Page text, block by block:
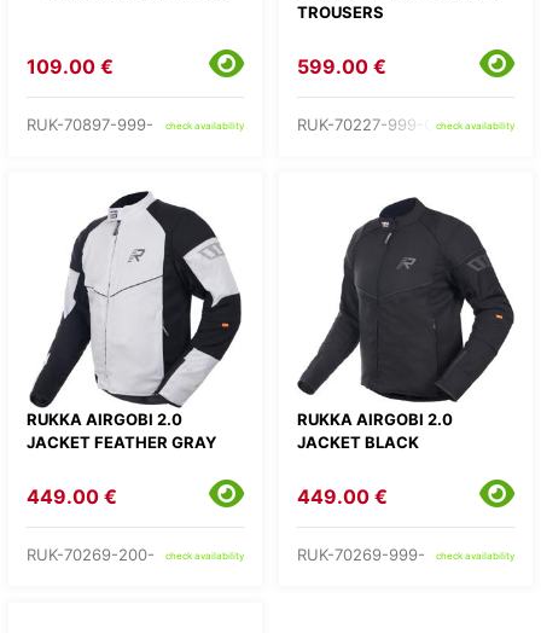
109.00 €
RUK-70897-999- check availability
TROUSERS
599.00 €
RUK-70227-999-C2-check availability
RUKKA AIRGOBI 2.0
JACKET FEATHER GRAY
449.00 €
RUK-70269-200- check availability
RUKKA AIRGOBI 2.0
JACKET BLACK
449.00 €
RUK-70269-999- check availability